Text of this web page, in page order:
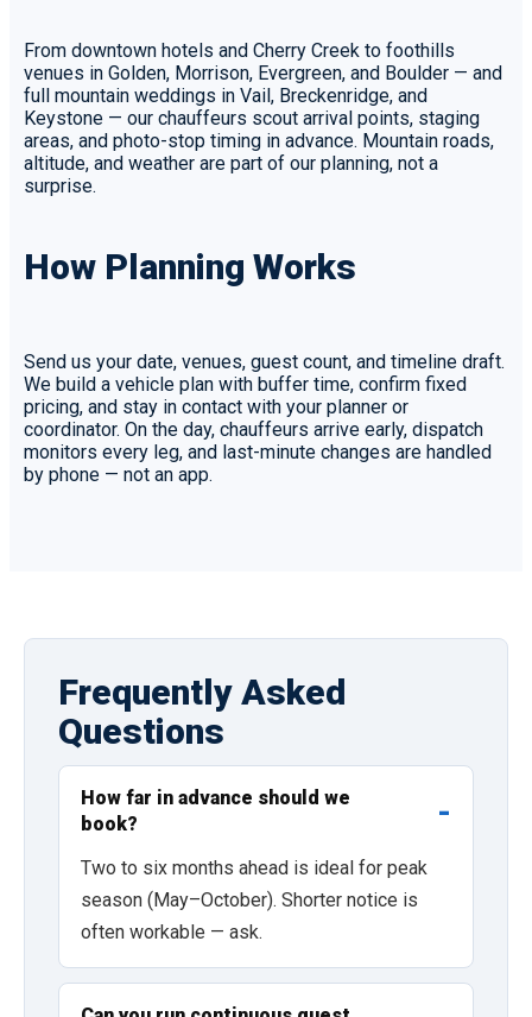
From downtown hotels and Cherry Creek to foothills
venues in Golden, Morrison, Evergreen, and Boulder — and
full mountain weddings in Vail, Breckenridge, and
Keystone — our chauffeurs scout arrival points, staging
areas, and photo-stop timing in advance. Mountain roads,
altitude, and weather are part of our planning, not a
surprise.
How Planning Works
Send us your date, venues, guest count, and timeline draft.
We build a vehicle plan with buffer time, confirm fixed
pricing, and stay in contact with your planner or
coordinator. On the day, chauffeurs arrive early, dispatch
monitors every leg, and last-minute changes are handled
by phone — not an app.
Frequently Asked
Questions
How far in advance should we
book?
Two to six months ahead is ideal for peak
season (May–October). Shorter notice is
often workable — ask.